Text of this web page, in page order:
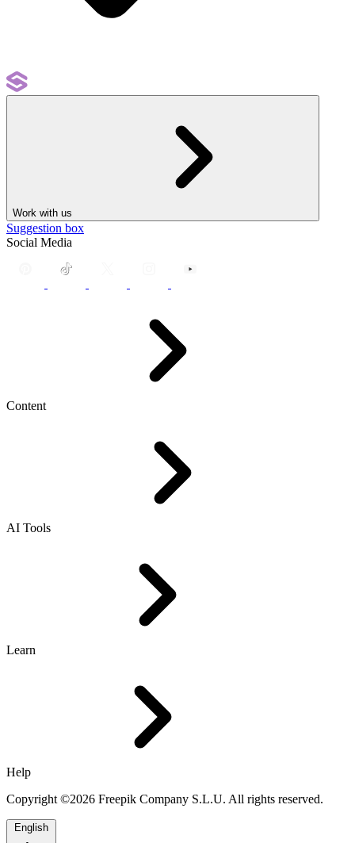
Work with us
Suggestion box
Social Media
Content
AI Tools
Learn
Help
Copyright ©2026 Freepik Company S.L.U. All rights reserved.
English